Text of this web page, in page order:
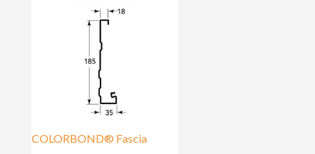
COLORBOND® Fascia